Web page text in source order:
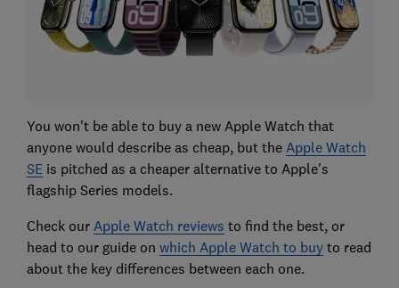
You won't be able to buy a new Apple Watch that
anyone would describe as cheap, but the Apple Watch
SEis pitched as a cheaper alternative to Apple's
flagship Series models.
Check our Apple Watch reviews to find the best, or
head to our guide on which Apple Watch to buyto read
about the key differences between each one.